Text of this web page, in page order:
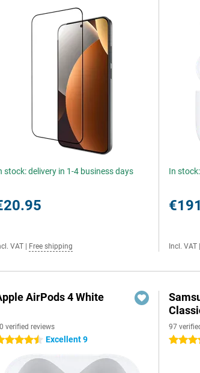
stock: delivery in 1-4 business days
VAT Free shipping
In
Incl. VAT
AirPods 4 White
verified reviews
stars Excellent 9
97
4.5